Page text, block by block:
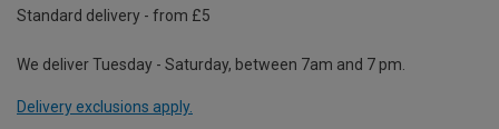
Standard delivery - from £5
We deliver Tuesday - Saturday, between 7am and 7 pm.
Delivery exclusions apply.